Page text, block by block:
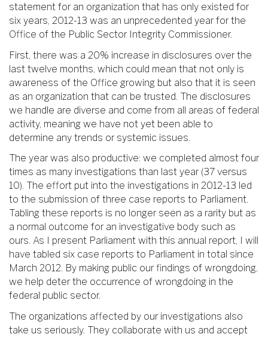
statement for an organization that has only existed for
six years, 2012-13 was an unprecedented year for the
Office of the Public Sector Integrity Commissioner.
First, there was a 20% increase in disclosures over the
last twelve months, which could mean that not only is
awareness of the Office growing but also that it is seen
as an organization that can be trusted. The disclosures
we handle are diverse and come from all areas of federal
activity, meaning we have not yet been able to
determine any trends or systemic issues.
The year was also productive: we completed almost four
times as many investigations than last year (37 versus
10). The effort put into the investigations in 2012-13 led
to the submission of three case reports to Parliament.
Tabling these reports is no longer seen as a rarity but as
a normal outcome for an investigative body such as
ours. As I present Parliament with this annual report, I will
have tabled six case reports to Parliament in total since
March 2012. By making public our findings of wrongdoing,
we help deter the occurrence of wrongdoing in the
federal public sector.
The organizations affected by our investigations also
take us seriously. They collaborate with us and accept